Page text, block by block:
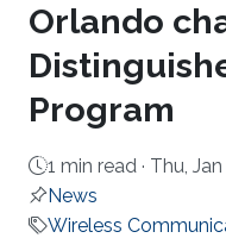
Orlando
Program
1 min read · Thu,
News
Wireless